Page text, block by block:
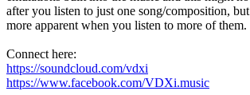
after you listen to just one song/composition,
more apparent when you listen to more of them.
Connect here:
https://soundcloud.com/vdxi
https://www.facebook.com/VDXi.music